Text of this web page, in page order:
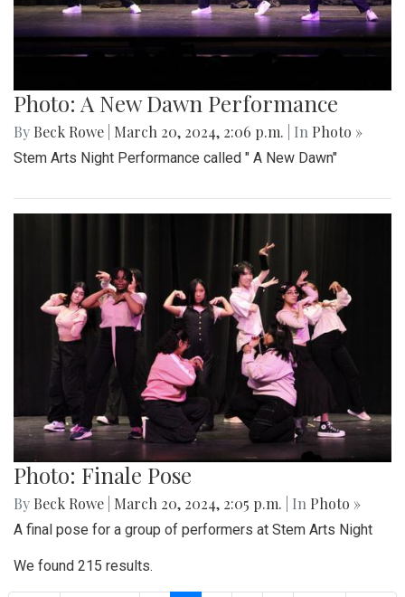
Photo: A New Dawn Performance
By Beck Rowe March 20, 2024, 2:06 p.m. | In Photo »
Stem Arts Night Performance called " A New Dawn"
Photo: Finale Pose
By Beck Rowe March 20, 2024, 2:05 p.m. | In Photo »
A final pose for a group of performers at Stem Arts Night
We found 215 results.